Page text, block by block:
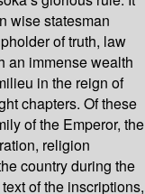
wise statesman
of truth, law
an immense wealth
in the reign of
chapters. Of these
of the Emperor, the
religion
country during the
of the inscriptions,